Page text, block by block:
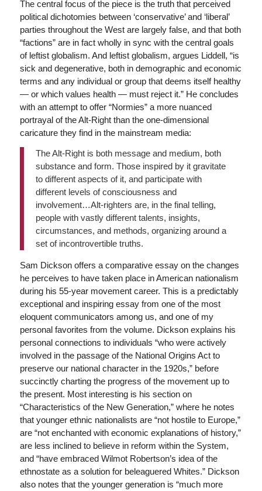
The central focus of the piece is the truth that perceived
political dichotomies between ‘conservative’ and ‘liberal’
parties throughout the West are largely false, and that both
“factions” are in fact wholly in sync with the central goals
of leftist globalism. And leftist globalism, argues Liddell, “is
sick and degenerative, both in demographic and economic
terms and any individual or group that deems itself healthy
— or which values health — must reject it.” He concludes
with an attempt to offer “Normies” a more nuanced
portrayal of the Alt-Right than the one-dimensional
caricature they find in the mainstream media:
The Alt-Right is both message and medium, both
substance and form. Those inspired by it gravitate
to different aspects of it, and participate with
different levels of consciousness and
involvement…Alt-righters are, in the final telling,
people with vastly different talents, insights,
circumstances, and methods, organizing around a
set of incontrovertible truths.
Sam Dickson offers a comparative essay on the changes
he perceives to have taken place in American nationalism
during his 55-year movement career. This is a predictably
exceptional and inspiring essay from one of the most
eloquent communicators among us, and one of my
personal favorites from the volume. Dickson explains his
personal connections to individuals “who were actively
involved in the passage of the National Origins Act to
preserve our national character in the 1920s,” before
succinctly charting the progress of the movement up to
the present. Most interesting is his section on
“Characteristics of the New Generation,” where he notes
that younger ethnic nationalists are “not hostile to Europe,”
are “not enchanted with economic explanations of history,”
are less inclined to believe in reform within the System,
and “have embraced Wilmot Robertson’s idea of the
ethnostate as a solution for beleaguered Whites.” Dickson
also notes that the younger generation is “much more